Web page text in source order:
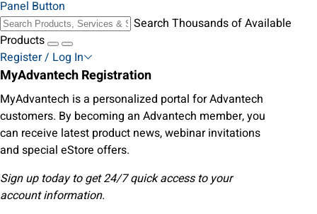
Panel Button
Search Thousands of Available
Products
Register / Log In
MyAdvantech Registration
MyAdvantech is a personalized portal for Advantech
customers. By becoming an Advantech member, you
can receive latest product news, webinar invitations
and special eStore offers.
Sign up today to get 24/7 quick access to your
account information.